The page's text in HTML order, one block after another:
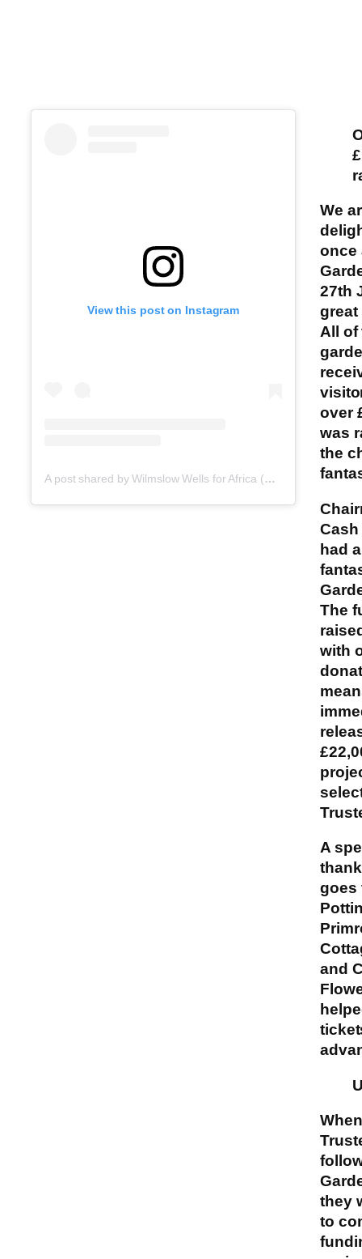
View this post on Instagram
A post shared by Wilmslow Wells for Africa (@wilmslowwellsforafrica)
We
once
27th
great
All of
over
was
the
Cash
had
The
with
A
goes
and
they
to